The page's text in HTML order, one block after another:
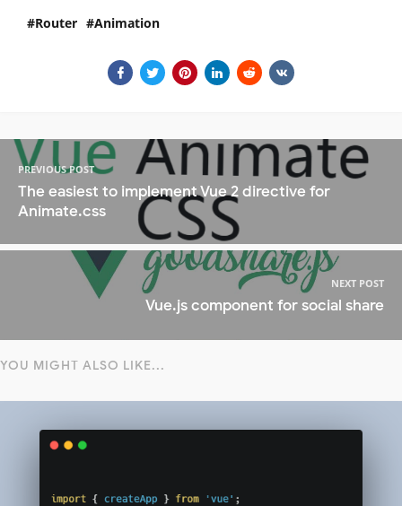
Router Animation
PREVIOUS POST
The easiest to implement Vue 2 directive for
Animate.css
NEXT POST
Vue.js component for social share
YOU MIGHT ALSO LIKE...